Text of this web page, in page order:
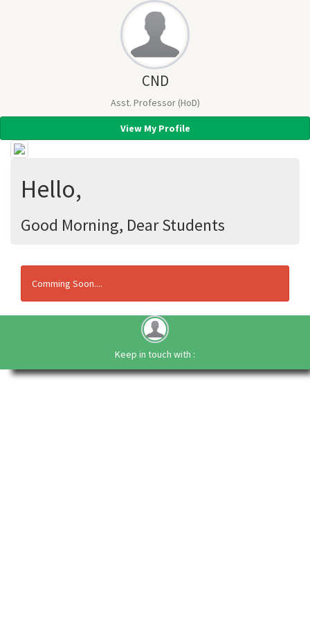
CND
Asst. Professor (HoD)
View My Profile
Hello,
Good Morning, Dear Students
Comming Soon....
Keep in touch with :